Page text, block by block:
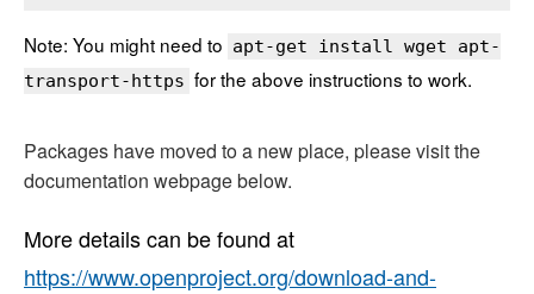
Note: You might need to apt-get install wget apt-
transport-https for the above instructions to work.
Packages have moved to a new place, please visit the
documentation webpage below.
More details can be found at
https://www.openproject.org/download-and-